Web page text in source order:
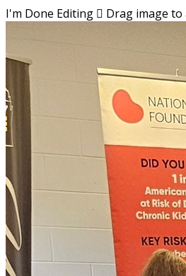
I'm Done Editing  Drag image